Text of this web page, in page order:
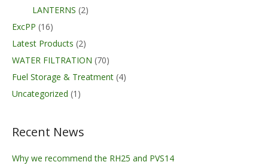
LANTERNS (2)
ExcPP (16)
Latest Products (2)
WATER FILTRATION (70)
Fuel Storage & Treatment (4)
Uncategorized (1)
Recent News
Why we recommend the RH25 and PVS14